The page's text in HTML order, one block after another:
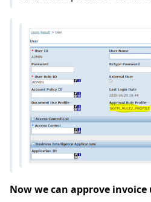
Now we can approve